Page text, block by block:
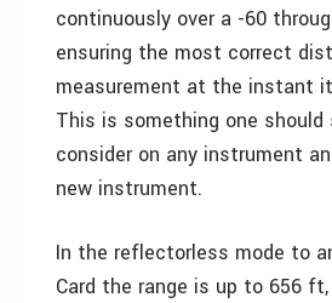
continuously over a -60
ensuring the most correct
measurement at the instant
This is something one should
consider on any instrument
new instrument.
In the reflectorless mode to
Card the range is up to 656